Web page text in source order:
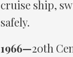
cruise ship,
safely.
1966—20th